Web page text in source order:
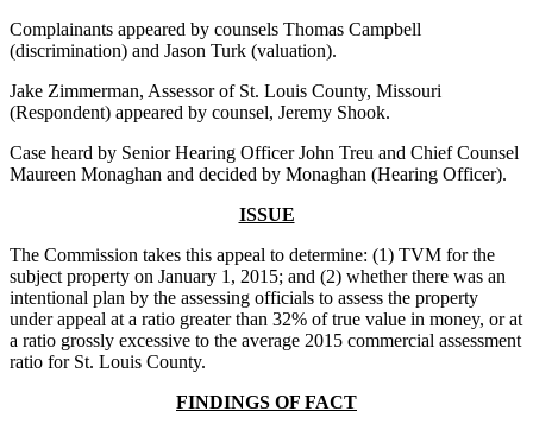
Complainants appeared by counsels Thomas Campbell
(discrimination) and Jason Turk (valuation).
Jake Zimmerman, Assessor of St. Louis County, Missouri
(Respondent) appeared by counsel, Jeremy Shook.
Case heard by Senior Hearing Officer John Treu and Chief Counsel
Maureen Monaghan and decided by Monaghan (Hearing Officer).
ISSUE
The Commission takes this appeal to determine: (1) TVM for the
subject property on January 1, 2015; and (2) whether there was an
intentional plan by the assessing officials to assess the property
under appeal at a ratio greater than 32% of true value in money, or at
a ratio grossly excessive to the average 2015 commercial assessment
ratio for St. Louis County.
FINDINGS OF FACT